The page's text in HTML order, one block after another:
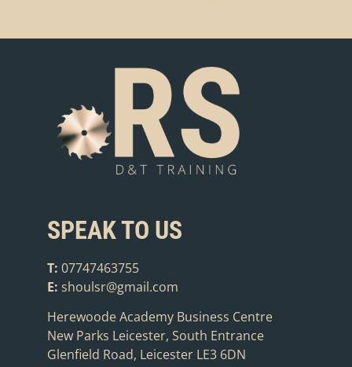
SPEAK TO US
T: 07747463755
E: shoulsr@gmail.com
Herewoode Academy Business Centre
New Parks Leicester, South Entrance
Glenfield Road, Leicester LE3 6DN